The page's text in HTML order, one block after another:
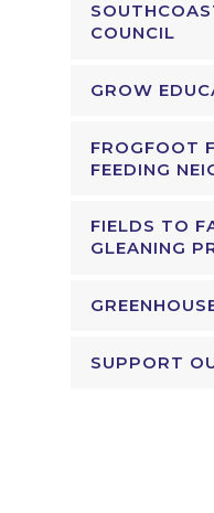
COUNCIL
GROW
FROGFOOT
FEEDING
FIELDS TO
GLEANING
SUPPORT